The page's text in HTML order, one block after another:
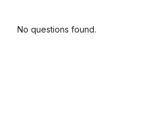
No questions found.